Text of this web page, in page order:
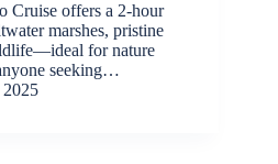
Cruise offers a 2-hour
marshes, pristine
for nature
seeking…